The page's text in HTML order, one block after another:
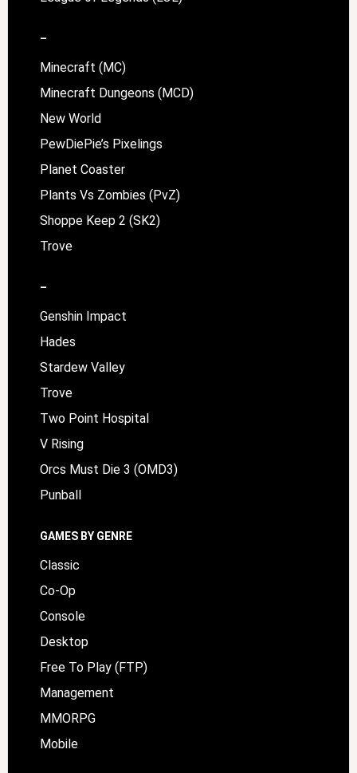
–
Minecraft (MC)
Minecraft Dungeons (MCD)
New World
PewDiePie’s Pixelings
Planet Coaster
Plants Vs Zombies (PvZ)
Shoppe Keep 2 (SK2)
Trove
–
Genshin Impact
Hades
Stardew Valley
Trove
Two Point Hospital
V Rising
Orcs Must Die 3 (OMD3)
Punball
GAMES BY GENRE
Classic
Co-Op
Console
Desktop
Free To Play (FTP)
Management
MMORPG
Mobile